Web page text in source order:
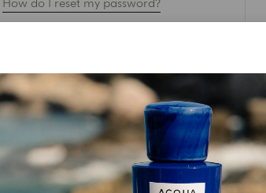
How do I reset my password?
What are you doing with my
personal data ?